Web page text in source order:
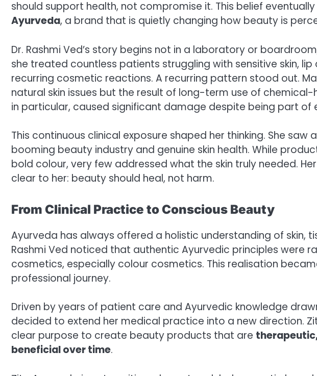
should support health, not compromise it. This belief
Ayurveda, a brand that is quietly changing how beauty is
Dr. Rashmi Ved’s story begins not in a laboratory or
she treated countless patients struggling with sensitive skin, lip
recurring cosmetic reactions. A recurring pattern stood out.
natural skin issues but the result of long-term use of
in particular, caused significant damage despite being part of
This continuous clinical exposure shaped her thinking. She
booming beauty industry and genuine skin health. While
bold colour, very few addressed what the skin truly needed.
clear to her: beauty should heal, not harm.
From Clinical Practice to Conscious Beauty
Ayurveda has always offered a holistic understanding of skin,
Rashmi Ved noticed that authentic Ayurvedic principles were
cosmetics, especially colour cosmetics. This realisation
professional journey.
Driven by years of patient care and Ayurvedic knowledge
decided to extend her medical practice into a new direction.
clear purpose to create beauty products that are
beneficial over time.